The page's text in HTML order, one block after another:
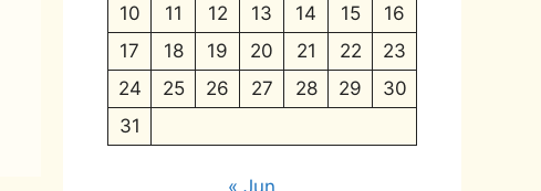
10
11 12 13 14 15
16
17
18 19 20 21 22
23
24
25 26 27 28 29
30
31